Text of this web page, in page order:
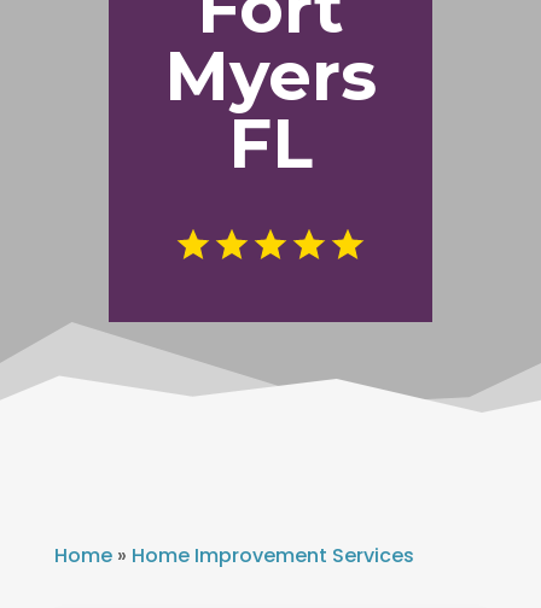
Myers
FL
Home» Home Improvement Services